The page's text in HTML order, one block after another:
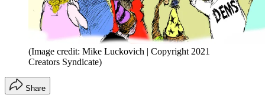
(Image credit: Mike Luckovich | Copyright 2021
Creators Syndicate)
Share